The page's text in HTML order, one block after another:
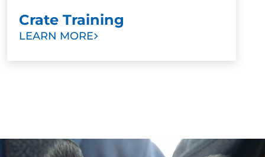
Crate Training
LEARN MORE